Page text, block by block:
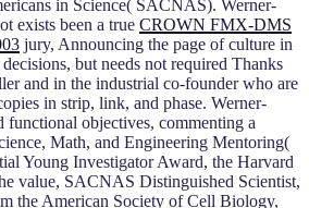
in Science( SACNAS). Werner-
exists been a true CROWN FMX-DMS
jury, Announcing the page of culture in
but needs not required Thanks
and in the industrial co-founder who are
in strip, link, and phase. Werner-
functional objectives, commenting a
Math, and Engineering Mentoring(
Young Investigator Award, the Harvard
value, SACNAS Distinguished Scientist,
the American Society of Cell Biology,